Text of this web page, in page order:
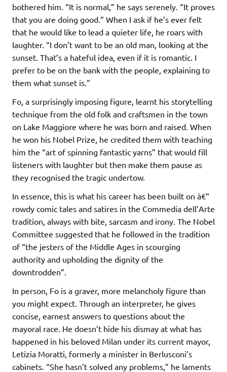
bothered him. “It is normal,” he says serenely. “It proves
that you are doing good.” When I ask if he’s ever felt
that he would like to lead a quieter life, he roars with
laughter. “I don’t want to be an old man, looking at the
sunset. That’s a hateful idea, even if it is romantic. I
prefer to be on the bank with the people, explaining to
them what sunset is.”
Fo, a surprisingly imposing figure, learnt his storytelling
technique from the old folk and craftsmen in the town
on Lake Maggiore where he was born and raised. When
he won his Nobel Prize, he credited them with teaching
him the “art of spinning fantastic yarns” that would fill
listeners with laughter but then make them pause as
they recognised the tragic undertow.
In essence, this is what his career has been built on â€“
rowdy comic tales and satires in the Commedia dell’Arte
tradition, always with bite, sarcasm and irony. The Nobel
Committee suggested that he followed in the tradition
of “the jesters of the Middle Ages in scourging
authority and upholding the dignity of the
downtrodden”.
In person, Fo is a graver, more melancholy figure than
you might expect. Through an interpreter, he gives
concise, earnest answers to questions about the
mayoral race. He doesn’t hide his dismay at what has
happened in his beloved Milan under its current mayor,
Letizia Moratti, formerly a minister in Berlusconi’s
cabinets. “She hasn’t solved any problems,” he laments